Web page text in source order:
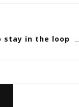
stay in the loop